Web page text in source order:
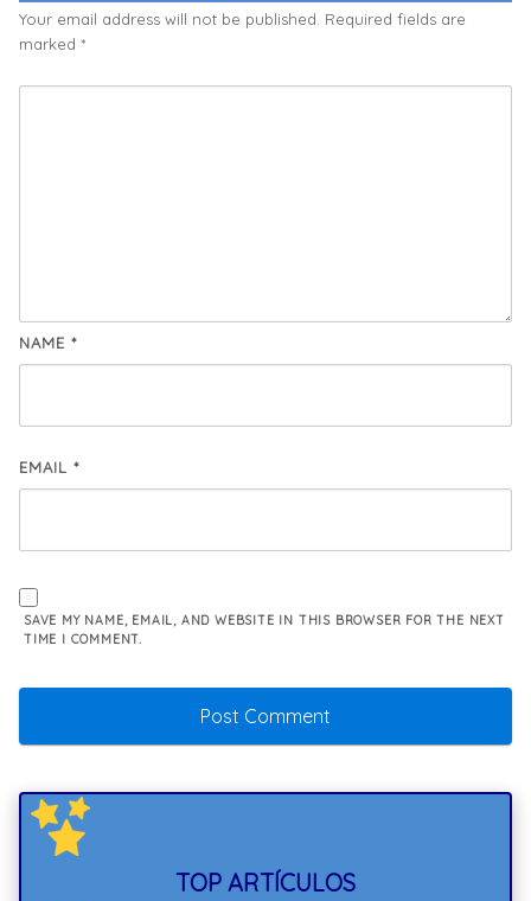
Your email address will not be published. Required fields are
marked *
NAME *
EMAIL *
SAVE MY NAME, EMAIL, AND WEBSITE IN THIS BROWSER FOR THE NEXT
TIME I COMMENT.
TOP ARTÍCULOS